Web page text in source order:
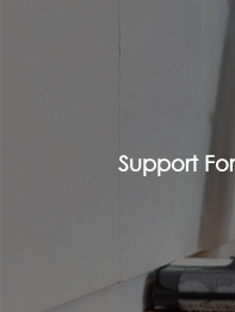
Support For